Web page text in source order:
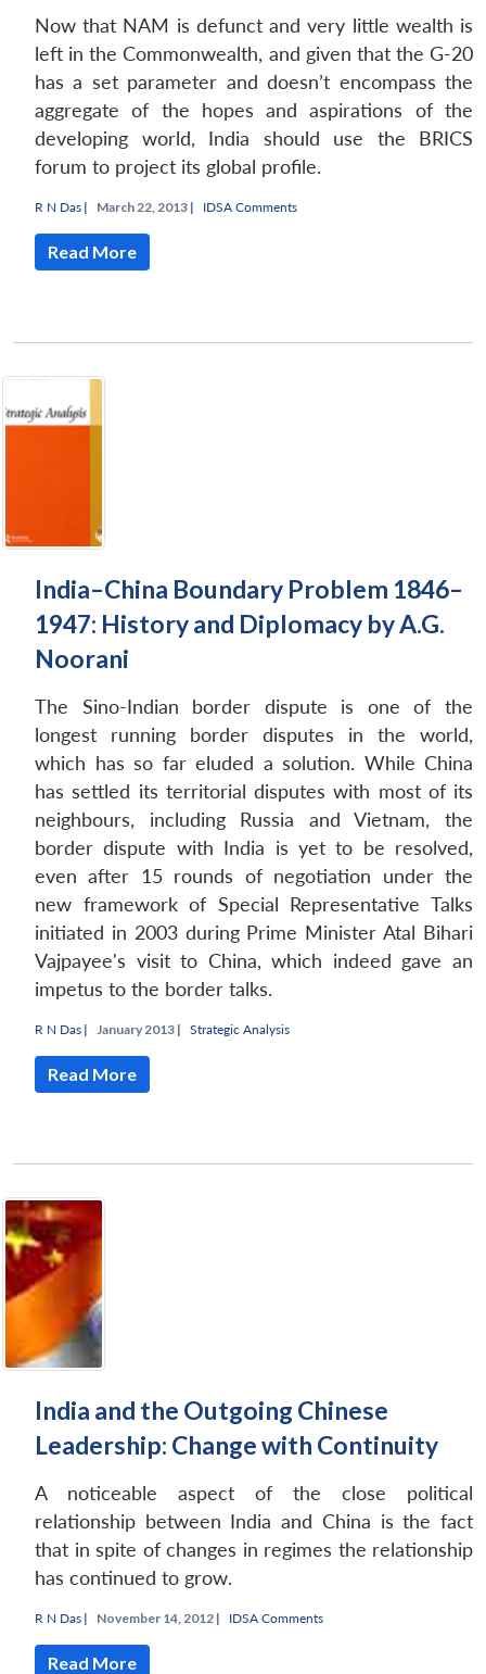
Open
menu
MP-
NEWS
Open
menu
Open
Now that NAM is defunct and very little wealth is
left in the Commonwealth, and given that the G-20
has a set parameter and doesn’t encompass the
aggregate of the hopes and aspirations of the
developing world, India should use the BRICS
forum to project its global profile.
R N Das | March 22, 2013 | IDSA Comments
Read More
India–China Boundary Problem 1846–
1947: History and Diplomacy by A.G.
Noorani
The Sino-Indian border dispute is one of the
longest running border disputes in the world,
which has so far eluded a solution. While China
has settled its territorial disputes with most of its
neighbours, including Russia and Vietnam, the
border dispute with India is yet to be resolved,
even after 15 rounds of negotiation under the
new framework of Special Representative Talks
initiated in 2003 during Prime Minister Atal Bihari
Vajpayee's visit to China, which indeed gave an
impetus to the border talks.
R N Das | January 2013 | Strategic Analysis
Read More
India and the Outgoing Chinese
Leadership: Change with Continuity
A noticeable aspect of the close political
relationship between India and China is the fact
that in spite of changes in regimes the relationship
has continued to grow.
R N Das | November 14, 2012 | IDSA Comments
Read More